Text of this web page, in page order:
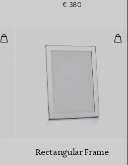
€ 380
Rectangular Frame
Rectangular Frame